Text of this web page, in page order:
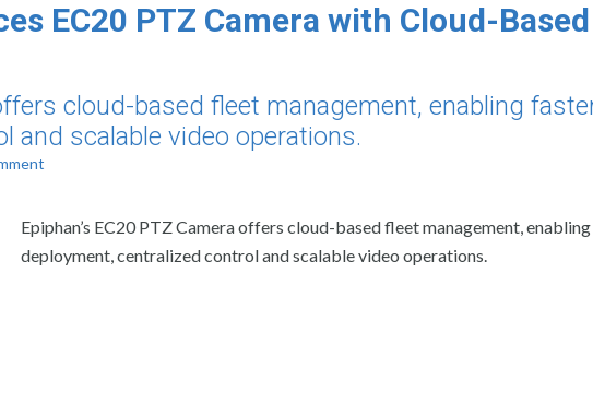
EC20 PTZ Camera with Cloud-Based
cloud-based fleet management, enabling
and scalable video operations.
Epiphan’s EC20 PTZ Camera offers cloud-based fleet management,
deployment, centralized control and scalable video operations.